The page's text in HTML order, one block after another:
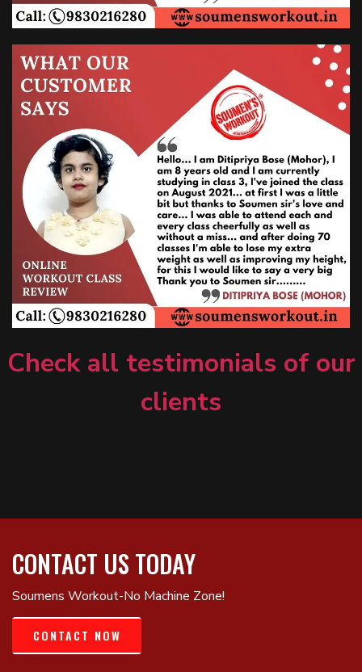
Check all testimonials of our
clients
CONTACT US TODAY
Soumens Workout-No Machine Zone!
CONTACT NOW